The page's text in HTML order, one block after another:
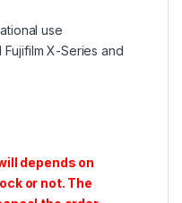
use
X-Series and
depends on
or not. The